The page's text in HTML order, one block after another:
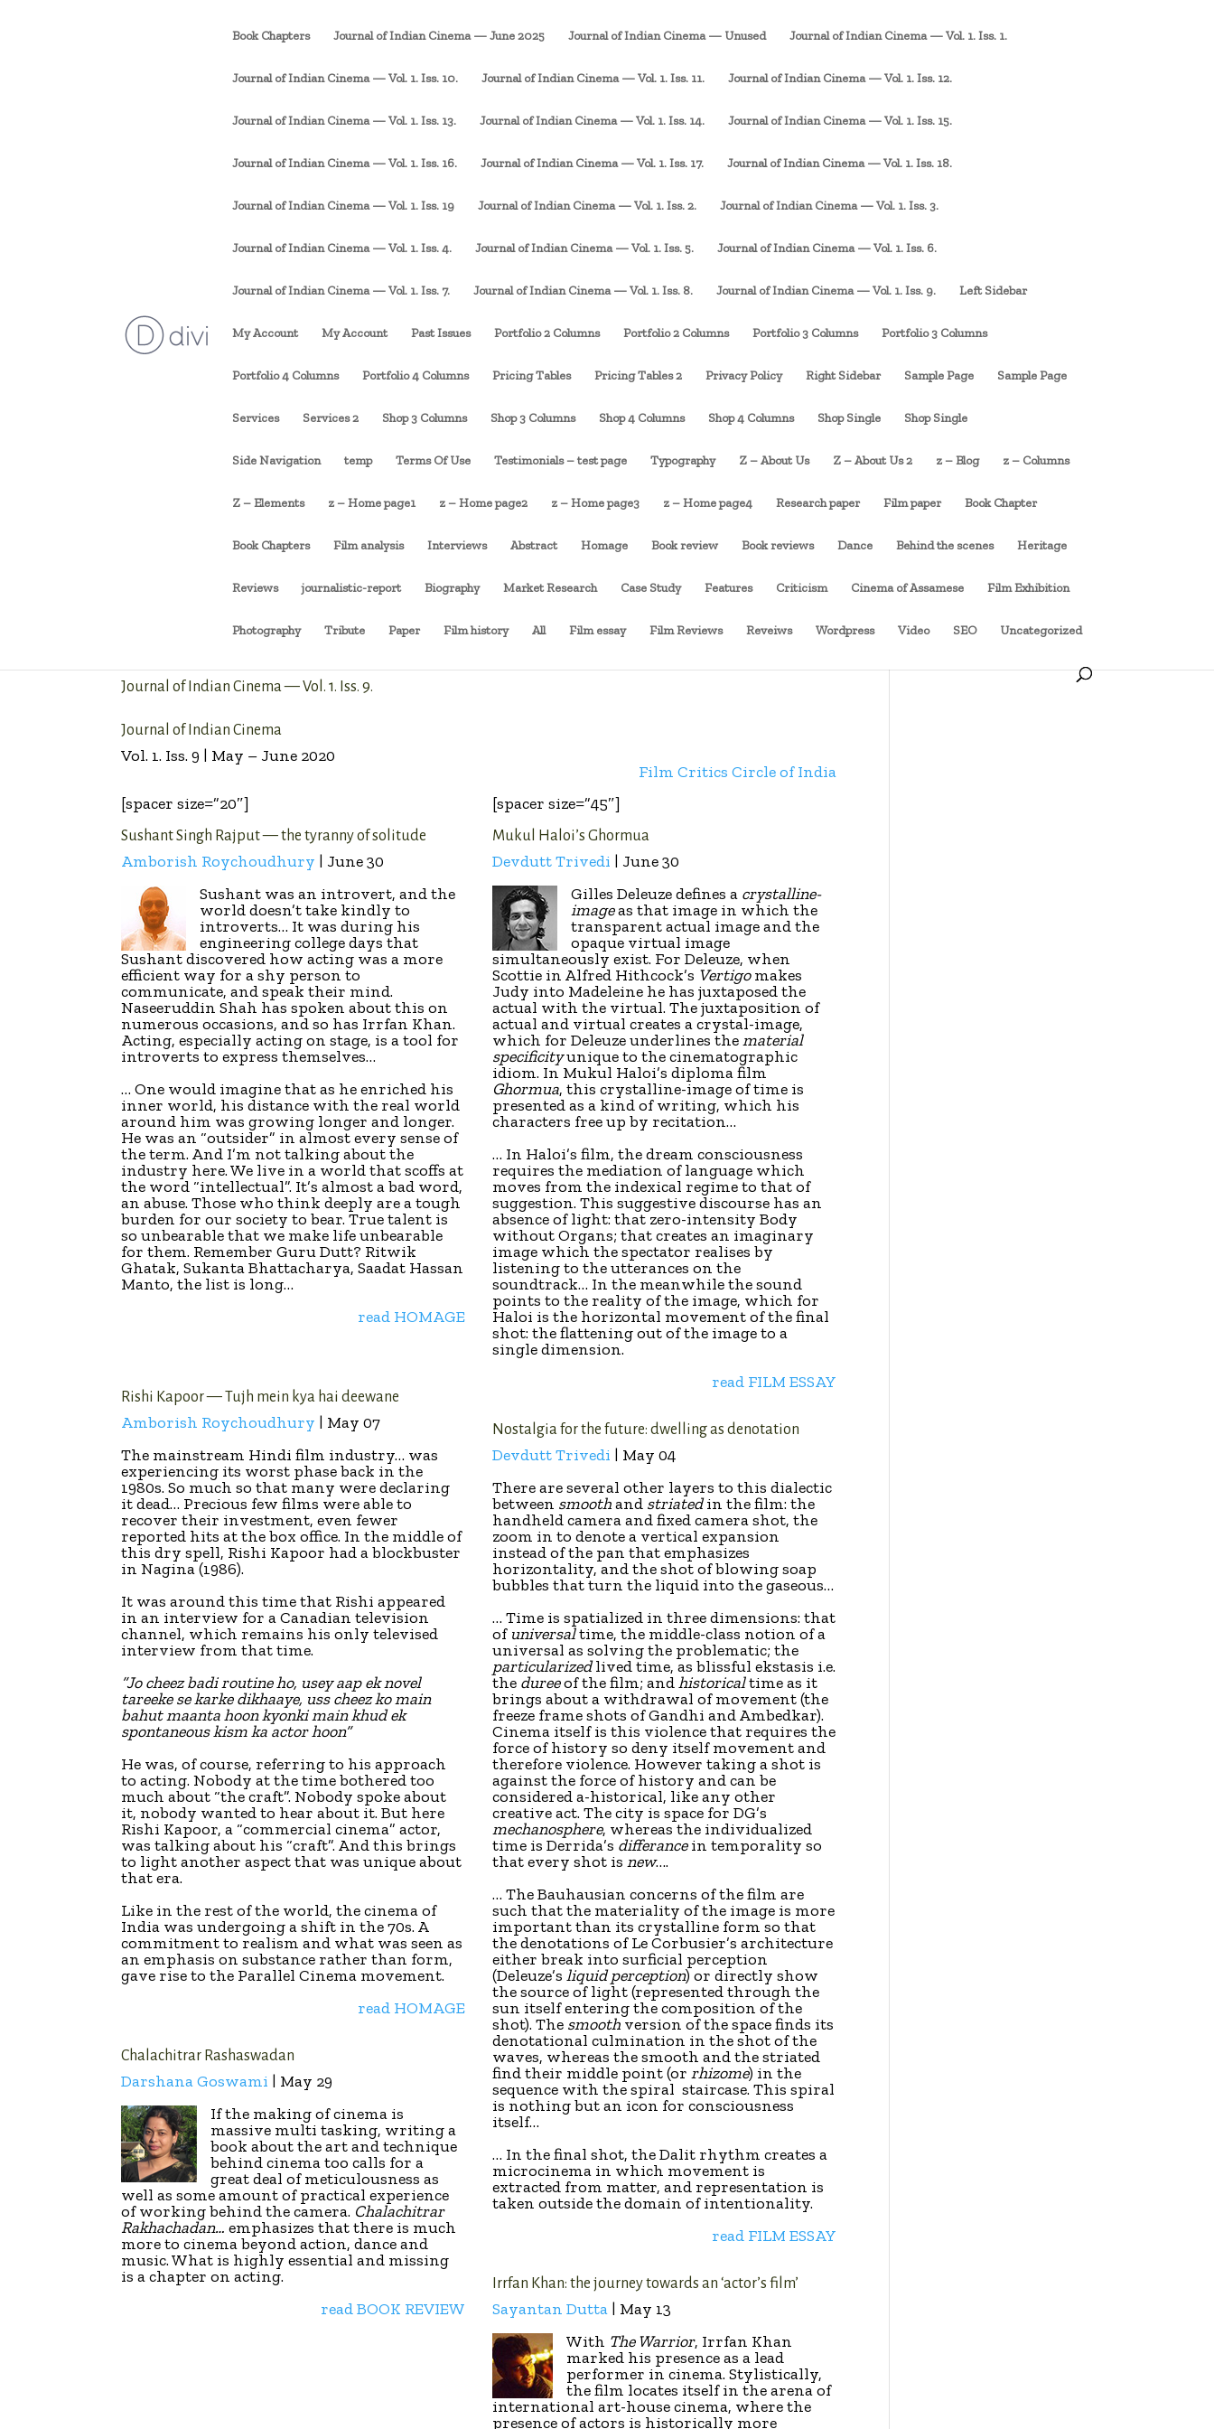
Book Chapters Journal of Indian Cinema — June 2025 Journal of Indian Cinema — Unused Journal of Indian Cinema — Vol. 1. Iss. 1.
Journal of Indian Cinema — Vol. 1. Iss. 10. Journal of Indian Cinema — Vol. 1. Iss. 11. Journal of Indian Cinema — Vol. 1. Iss. 12.
Journal of Indian Cinema — Vol. 1. Iss. 13. Journal of Indian Cinema — Vol. 1. Iss. 14. Journal of Indian Cinema — Vol. 1. Iss. 15.
Journal of Indian Cinema — Vol. 1. Iss. 16. Journal of Indian Cinema — Vol. 1. Iss. 17. Journal of Indian Cinema — Vol. 1. Iss. 18.
Journal of Indian Cinema — Vol. 1. Iss. 19 Journal of Indian Cinema — Vol. 1. Iss. 2. Journal of Indian Cinema — Vol. 1. Iss. 3.
Journal of Indian Cinema — Vol. 1. Iss. 4. Journal of Indian Cinema — Vol. 1. Iss. 5. Journal of Indian Cinema — Vol. 1. Iss. 6.
Journal of Indian Cinema — Vol. 1. Iss. 7. Journal of Indian Cinema — Vol. 1. Iss. 8. Journal of Indian Cinema — Vol. 1. Iss. 9. Left Sidebar
My Account My Account Past Issues Portfolio 2 Columns Portfolio 2 Columns Portfolio 3 Columns Portfolio 3 Columns
Portfolio 4 Columns Portfolio 4 Columns Pricing Tables Pricing Tables 2 Privacy Policy Right Sidebar Sample Page Sample Page
Services Services 2 Shop 3 Columns Shop 3 Columns Shop 4 Columns Shop 4 Columns Shop Single Shop Single
Side Navigation temp Terms Of Use Testimonials – test page Typography Z – About Us Z – About Us 2 z – Blog z – Columns
Z – Elements z – Home page1 z – Home page2 z – Home page3 z – Home page4 Research paper Film paper Book Chapter
Book Chapters Film analysis Interviews Abstract Homage Book review Book reviews Dance Behind the scenes Heritage
Reviews journalistic-report Biography Market Research Case Study Features Criticism Cinema of Assamese Film Exhibition
Photography Tribute Paper Film history All Film essay Film Reviews Reveiws Wordpress Video SEO Uncategorized
Journal of Indian Cinema — Vol. 1. Iss. 9.
Journal of Indian Cinema
Vol. 1. Iss. 9 | May – June 2020
Film Critics Circle of India
[spacer size=”20″]
Sushant Singh Rajput — the tyranny of solitude
Amborish Roychoudhury | June 30
Sushant was an introvert, and the
world doesn’t take kindly to
introverts… It was during his
engineering college days that
Sushant discovered how acting was a more
efficient way for a shy person to
communicate, and speak their mind.
Naseeruddin Shah has spoken about this on
numerous occasions, and so has Irrfan Khan.
Acting, especially acting on stage, is a tool for
introverts to express themselves…
… One would imagine that as he enriched his
inner world, his distance with the real world
around him was growing longer and longer.
He was an “outsider” in almost every sense of
the term. And I’m not talking about the
industry here. We live in a world that scoffs at
the word “intellectual”. It’s almost a bad word,
an abuse. Those who think deeply are a tough
burden for our society to bear. True talent is
so unbearable that we make life unbearable
for them. Remember Guru Dutt? Ritwik
Ghatak, Sukanta Bhattacharya, Saadat Hassan
Manto, the list is long…
read HOMAGE
Rishi Kapoor — Tujh mein kya hai deewane
Amborish Roychoudhury | May 07
The mainstream Hindi film industry… was
experiencing its worst phase back in the
1980s. So much so that many were declaring
it dead… Precious few films were able to
recover their investment, even fewer
reported hits at the box office. In the middle of
this dry spell, Rishi Kapoor had a blockbuster
in Nagina (1986).
It was around this time that Rishi appeared
in an interview for a Canadian television
channel, which remains his only televised
interview from that time.
”Jo cheez badi routine ho, usey aap ek novel
tareeke se karke dikhaaye, uss cheez ko main
bahut maanta hoon kyonki main khud ek
spontaneous kism ka actor hoon”
He was, of course, referring to his approach
to acting. Nobody at the time bothered too
much about “the craft”. Nobody spoke about
it, nobody wanted to hear about it. But here
Rishi Kapoor, a “commercial cinema” actor,
was talking about his “craft”. And this brings
to light another aspect that was unique about
that era.
Like in the rest of the world, the cinema of
India was undergoing a shift in the 70s. A
commitment to realism and what was seen as
an emphasis on substance rather than form,
gave rise to the Parallel Cinema movement.
read HOMAGE
Chalachitrar Rashaswadan
Darshana Goswami | May 29
If the making of cinema is
massive multi tasking, writing a
book about the art and technique
behind cinema too calls for a
great deal of meticulousness as
well as some amount of practical experience
of working behind the camera. Chalachitrar
Rakhachadan…emphasizes that there is much
more to cinema beyond action, dance and
music. What is highly essential and missing
is a chapter on acting.
read BOOK REVIEW
[spacer size=”45″]
Mukul Haloi’s Ghormua
Devdutt Trivedi | June 30
Gilles Deleuze defines a crystalline-
imageas that image in which the
transparent actual image and the
opaque virtual image
simultaneously exist. For Deleuze, when
Scottie in Alfred Hithcock’s Vertigomakes
Judy into Madeleine he has juxtaposed the
actual with the virtual. The juxtaposition of
actual and virtual creates a crystal-image,
which for Deleuze underlines thematerial
specificityunique to the cinematographic
idiom. In Mukul Haloi’s diploma film
Ghormua, this crystalline-image of time is
presented as a kind of writing, which his
characters free up by recitation…
… In Haloi’s film, the dream consciousness
requires the mediation of language which
moves from the indexical regime to that of
suggestion. This suggestive discourse has an
absence of light: that zero-intensity Body
without Organs; that creates an imaginary
image which the spectator realises by
listening to the utterances on the
soundtrack… In the meanwhile the sound
points to the reality of the image, which for
Haloi is the horizontal movement of the final
shot: the flattening out of the image to a
single dimension.
read FILM ESSAY
Nostalgia for the future: dwelling as denotation
Devdutt Trivedi | May 04
There are several other layers to this dialectic
between smoothand striatedin the film: the
handheld camera and fixed camera shot, the
zoom in to denote a vertical expansion
instead of the pan that emphasizes
horizontality, and the shot of blowing soap
bubbles that turn the liquid into the gaseous…
… Time is spatialized in three dimensions: that
of universaltime, the middle-class notion of a
universal as solving the problematic; the
particularizedlived time, as blissful ekstasis i.e.
the dureeof the film; andhistoricaltime as it
brings about a withdrawal of movement (the
freeze frame shots of Gandhi and Ambedkar).
Cinema itself is this violence that requires the
force of history so deny itself movement and
therefore violence. However taking a shot is
against the force of history and can be
considered a-historical, like any other
creative act. The city is space for DG’s
mechanosphere, whereas the individualized
time is Derrida’s differancein temporality so
that every shot isnew….
… The Bauhausian concerns of the film are
such that the materiality of the image is more
important than its crystalline form so that
the denotations of Le Corbusier’s architecture
either break into surficial perception
(Deleuze’sliquid perception) or directly show
the source of light (represented through the
sun itself entering the composition of the
shot). The smooth version of the space finds its
denotational culmination in the shot of the
waves, whereas the smooth and the striated
find their middle point (orrhizome) in the
sequence with the spiral staircase. This spiral
is nothing but an icon for consciousness
itself…
… In the final shot, the Dalit rhythm creates a
microcinema in which movement is
extracted from matter, and representation is
taken outside the domain of intentionality.
read FILM ESSAY
Irrfan Khan: the journey towards an ‘actor’s film’
Sayantan Dutta | May 13
With The Warrior, Irrfan Khan
marked his presence as a lead
performer in cinema. Stylistically,
the film locates itself in the arena of
international art-house cinema, where the
presence of actors is historically more